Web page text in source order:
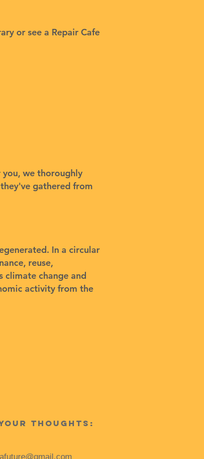
or see a Repair Cafe
we thoroughly
gathered from
In a circular
reuse,
climate change and
activity from the
thoughts: